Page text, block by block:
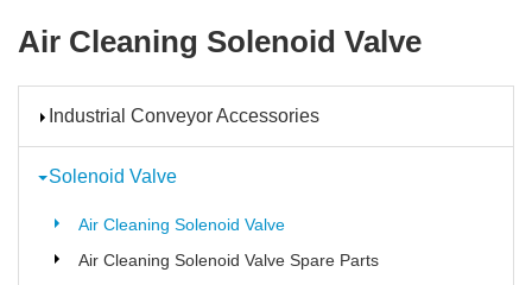
Air Cleaning Solenoid Valve
Industrial Conveyor Accessories
Solenoid Valve
Air Cleaning Solenoid Valve
Air Cleaning Solenoid Valve Spare Parts